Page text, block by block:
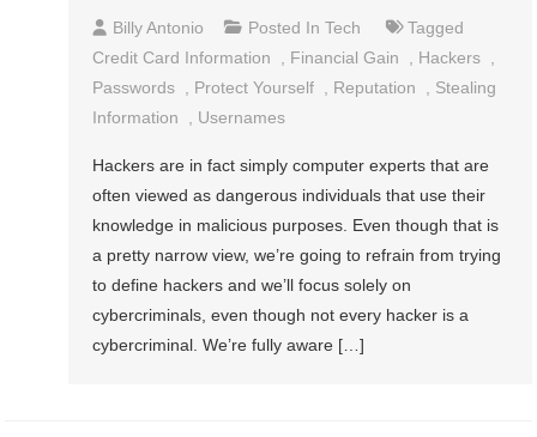
Billy Antonio Posted InTech
Tagged
Credit Card Information
Financial Gain Hackers
Passwords
Protect Yourself Reputation
Stealing
Information
Usernames
Hackers are in fact simply computer experts that are
often viewed as dangerous individuals that use their
knowledge in malicious purposes. Even though that is
a pretty narrow view, we’re going to refrain from trying
to define hackers and we’ll focus solely on
cybercriminals, even though not every hacker is a
cybercriminal. We’re fully aware […]